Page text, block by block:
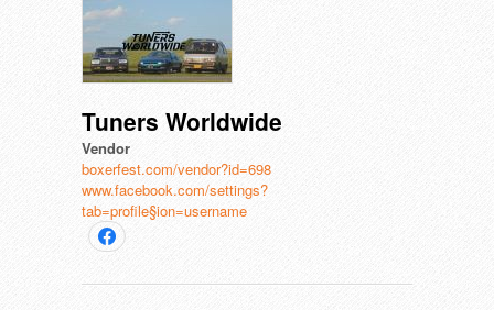
Tuners Worldwide
Vendor
boxerfest.com/vendor?id=698
www.facebook.com/settings?
tab=profile§ion=username